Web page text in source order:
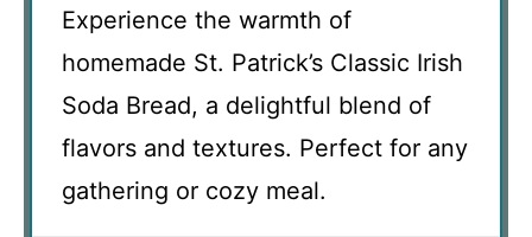
Experience the warmth of
homemade St. Patrick’s Classic Irish
Soda Bread, a delightful blend of
flavors and textures. Perfect for any
gathering or cozy meal.